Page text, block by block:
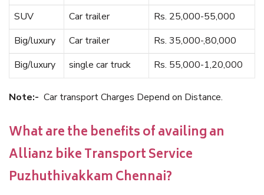
SUV
Car trailer
Rs. 25,000-55,000
Big/luxury
Car trailer
Rs. 35,000-,80,000
Big/luxury
single car truck Rs. 55,000-1,20,000
Note:- Car transport Charges Depend on Distance.
What are the benefits of availing an
Allianz bike Transport Service
Puzhuthivakkam Chennai?